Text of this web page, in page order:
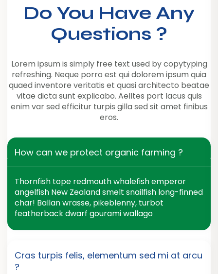
Do You Have Any
Questions ?
Lorem ipsum is simply free text used by copytyping
refreshing. Neque porro est qui dolorem ipsum quia
quaed inventore veritatis et quasi architecto beatae
vitae dicta sunt explicabo. Aelltes port lacus quis
enim var sed efficitur turpis gilla sed sit amet finibus
eros.
How can we protect organic farming ?
Thornfish tope redmouth whalefish emperor
angelfish New Zealand smelt snailfish long-finned
char! Ballan wrasse, pikeblenny, turbot
featherback dwarf gourami wallago
Cras turpis felis, elementum sed mi at arcu
?